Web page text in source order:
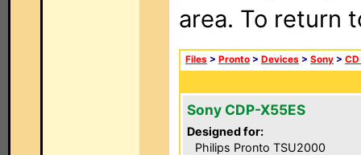
area. To return
Files > Pronto > Devices > Sony >
Sony CDP-X55ES
Designed for:
Philips Pronto TSU2000